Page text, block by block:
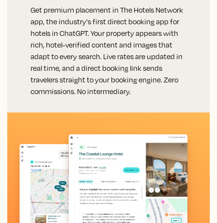
Get premium placement in The Hotels Network
app, the industry's first direct booking app for
hotels in ChatGPT. Your property appears with
rich, hotel-verified content and images that
adapt to every search. Live rates are updated in
real time, and a direct booking link sends
travelers straight to your booking engine. Zero
commissions. No intermediary.